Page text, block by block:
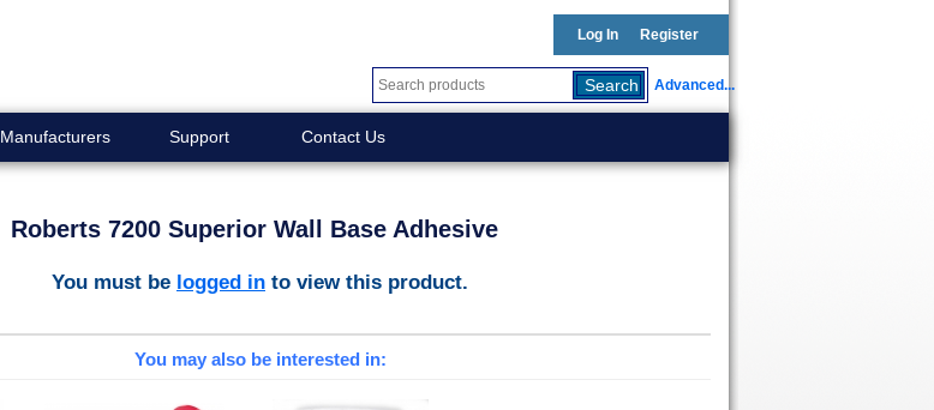
Log In Register
Advanced...
Manufacturers Support Contact Us
Roberts 7200 Superior Wall Base Adhesive
You must be logged in to view this product.
You may also be interested in: